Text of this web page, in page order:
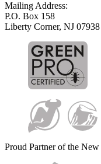
Mailing Address:
P.O. Box 158
Liberty Corner, NJ 07938
Proud Partner of the